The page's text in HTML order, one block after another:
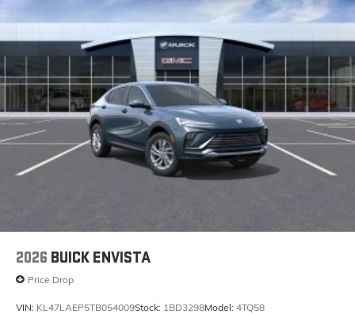
May require additional optional equipment
2026 BUICK ENVISTA
Price Drop
VIN: KL47LAEP5TB054009Stock: 1BD3298Model: 4TQ58